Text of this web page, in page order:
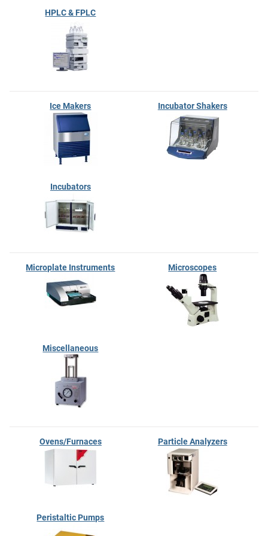
HPLC & FPLC
Ice Makers Incubator Shakers
Incubators
Microplate Instruments Microscopes
Miscellaneous
Ovens/Furnaces Particle Analyzers
Peristaltic Pumps